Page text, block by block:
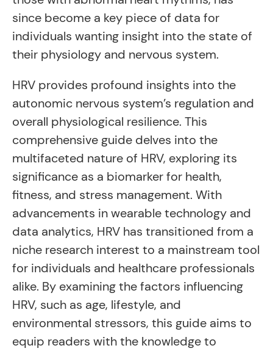
since become a key piece of data for
individuals wanting insight into the state of
their physiology and nervous system.
HRV provides profound insights into the
autonomic nervous system’s regulation and
overall physiological resilience. This
comprehensive guide delves into the
multifaceted nature of HRV, exploring its
significance as a biomarker for health,
fitness, and stress management. With
advancements in wearable technology and
data analytics, HRV has transitioned from a
niche research interest to a mainstream tool
for individuals and healthcare professionals
alike. By examining the factors influencing
HRV, such as age, lifestyle, and
environmental stressors, this guide aims to
equip readers with the knowledge to